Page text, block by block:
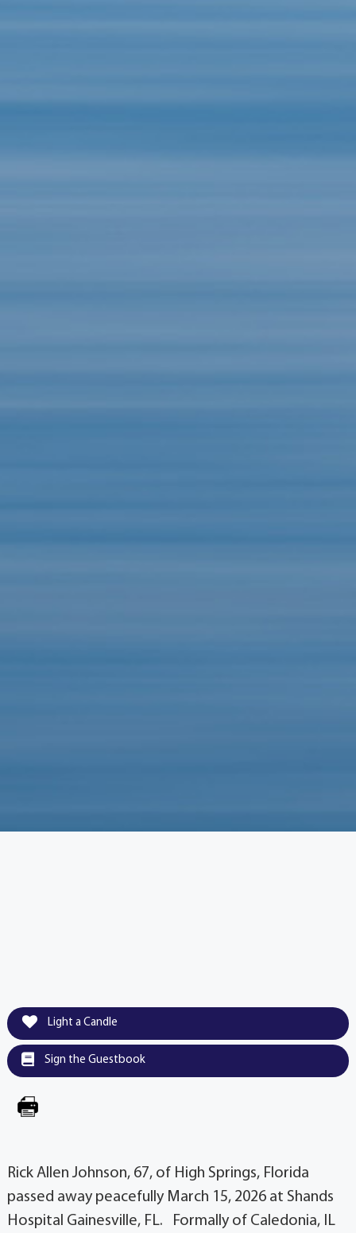
Light a Candle
Sign the Guestbook
Rick Allen Johnson, 67, of High Springs, Florida
passed away peacefully March 15, 2026 at Shands
Hospital Gainesville, FL. Formally of Caledonia, IL